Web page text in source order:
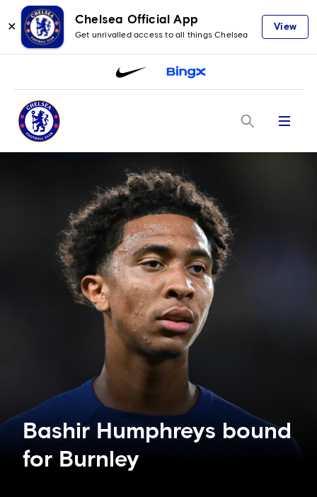
✕
Chelsea Official App
Get unrivalled access to all things Chelsea
View
Menu
Bashir Humphreys bound
for Burnley